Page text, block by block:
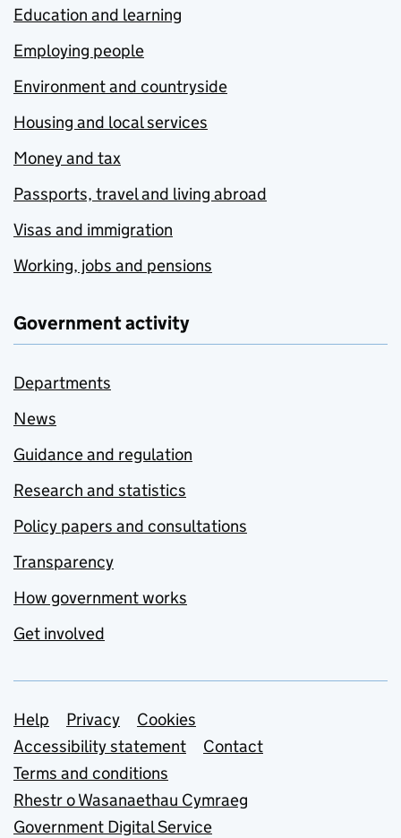
Education and learning
Employing people
Environment and countryside
Housing and local services
Money and tax
Passports, travel and living abroad
Visas and immigration
Working, jobs and pensions
Government activity
Departments
News
Guidance and regulation
Research and statistics
Policy papers and consultations
Transparency
How government works
Get involved
Support links
Help Privacy
Cookies
Accessibility statement
Contact
Terms and conditions
Rhestr o Wasanaethau Cymraeg
Government Digital Service